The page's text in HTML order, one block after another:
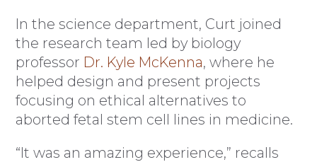
In the science department, Curt joined
the research team led by biology
professor Dr. Kyle McKenna, where he
helped design and present projects
focusing on ethical alternatives to
aborted fetal stem cell lines in medicine.
“It was an amazing experience,” recalls